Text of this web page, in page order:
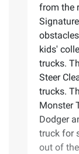
from the
kids'
trucks.
Steer
trucks.
Monster
Dodger
truck for
out of